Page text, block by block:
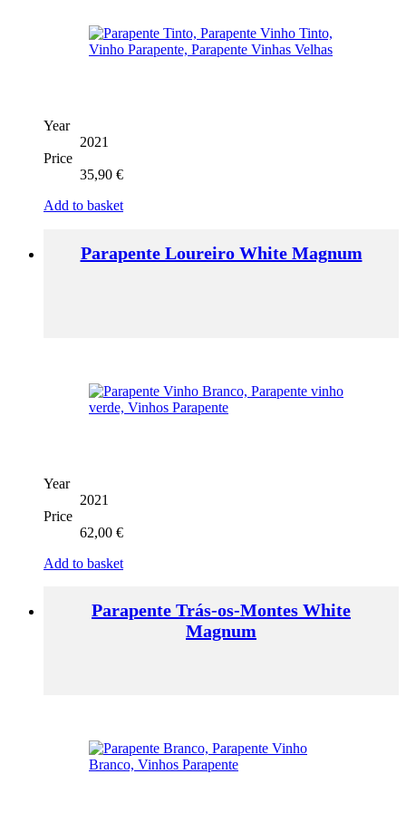
Year
2021
Price
35,90 €
Add to basket
Parapente Loureiro White Magnum
Year
2021
Price
62,00 €
Add to basket
Parapente Trás-os-Montes White
Magnum